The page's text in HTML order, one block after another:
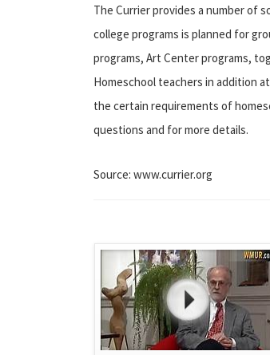
The Currier provides a number of
college programs is planned for
programs, Art Center programs,
Homeschool teachers in addition
the certain requirements of
questions and for more details.
Source: www.currier.org